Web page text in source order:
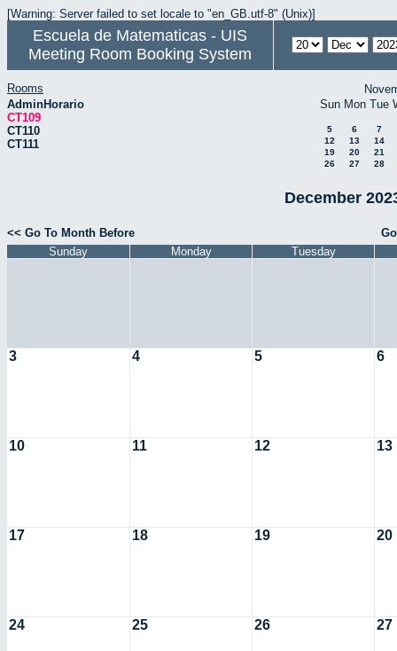
[Warning: Server failed to set locale to "en_GB.utf-8" (Unix)]
Escuela de Matematicas - UIS
Meeting Room Booking System
Rooms
AdminHorario
CT109
CT110
CT111
Sun Mon Tue
5 6
7
12
13
14
19
20
21
26
27 28
December
<< Go To Month Before
Sunday
Monday Tuesday
3 4 5 6
10 11 12 13
17 18 19 20
24 25 26 27